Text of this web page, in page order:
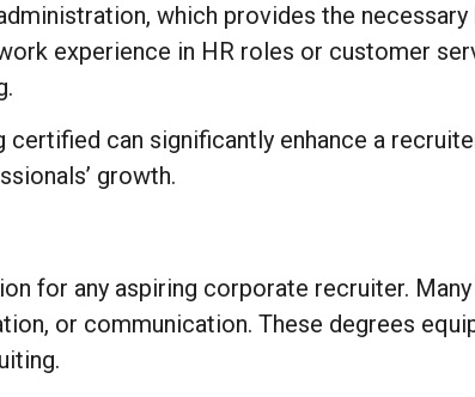
which provides the
experience in HR roles or customer
can significantly enhance a
growth.
for any aspiring corporate recruiter.
or communication. These degrees